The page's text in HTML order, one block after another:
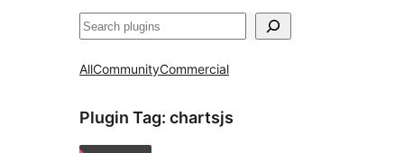
Search
AllCommunityCommercial
Plugin Tag: chartsjs